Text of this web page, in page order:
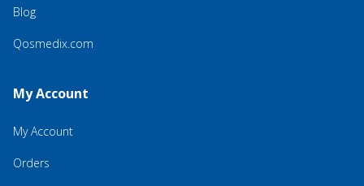
Blog
Qosmedix.com
My Account
My Account
Orders